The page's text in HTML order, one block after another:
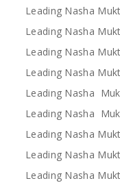
Leading Nasha
Leading Nasha
Leading Nasha
Leading Nasha
Leading Nasha
Leading Nasha
Leading Nasha
Leading Nasha
Leading Nasha